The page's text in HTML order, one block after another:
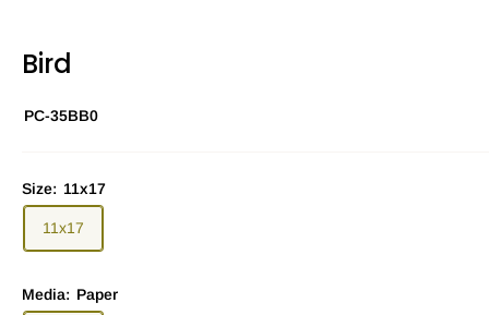
Bird
PC-35BB0
Size: 11x17
11x17
Media: Paper